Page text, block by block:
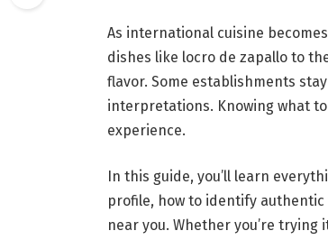
As international cuisine
dishes like locro de zapallo to
flavor. Some establishments
interpretations. Knowing what
experience.
In this guide, you’ll learn
profile, how to identify
near you. Whether you’re